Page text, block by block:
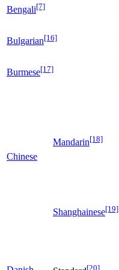
Bengali[7]
Bulgarian[16]
Burmese[17]
Chinese
Mandarin[18]
Shanghainese[19]
[20]